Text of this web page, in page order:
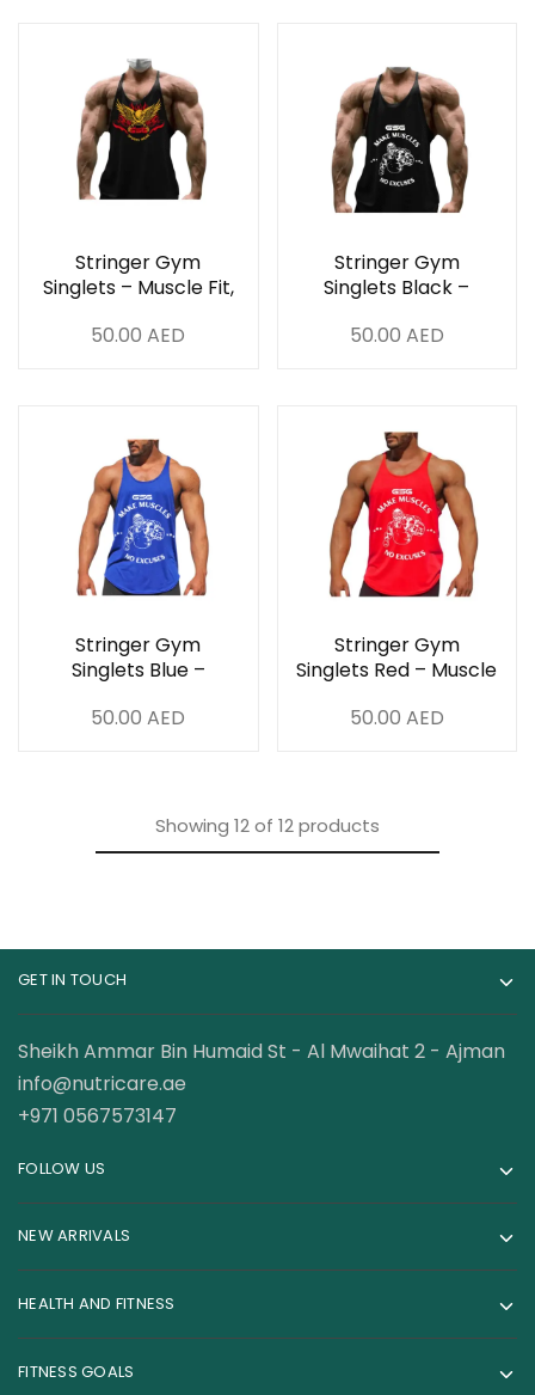
Stringer Gym
Singlets – Muscle Fit,
50.00AED
Stringer Gym
Singlets Black –
Breathable & Stylish
50.00 AED
Stringer Gym
Singlets Blue –
Breathable & Stylish
50.00AED
Stringer Gym
Singlets Red – Muscle
Stylish
50.00 AED
Showing 12of 12products
GET IN TOUCH
Sheikh Ammar Bin Humaid St - Al Mwaihat 2 - Ajman
info@nutricare.ae
+971 0567573147
FOLLOW US
NEW ARRIVALS
HEALTH AND FITNESS
FITNESS GOALS